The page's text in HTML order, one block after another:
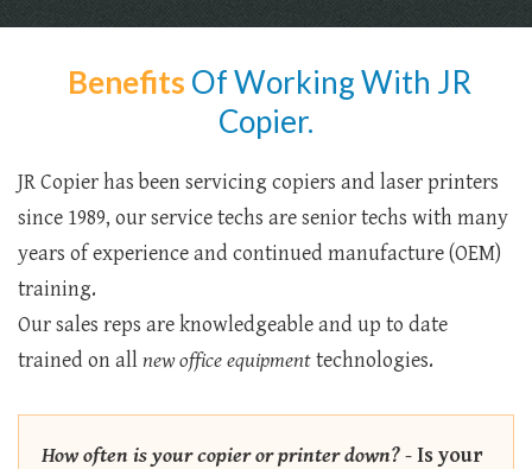
Benefits Of Working With JR
Copier.
JR Copier has been servicing copiers and laser printers
since 1989, our service techs are senior techs with many
years of experience and continued manufacture (OEM)
training.
Our sales reps are knowledgeable and up to date
trained on allnew office equipmenttechnologies.
How often is your copier or printer down?-Is your